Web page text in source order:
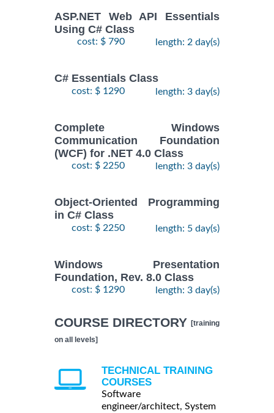
ASP.NET Web API Essentials
Using C# Class
cost: $ 790 length: 2 day(s)
C# Essentials Class
cost: $ 1290 length: 3 day(s)
Complete Windows
Communication Foundation
(WCF) for .NET 4.0 Class
cost: $ 2250 length: 3 day(s)
Object-Oriented Programming
in C# Class
cost: $ 2250 length: 5 day(s)
Windows Presentation
Foundation, Rev. 8.0 Class
cost: $ 1290 length: 3 day(s)
COURSE DIRECTORY [training
on all levels]
TECHNICAL TRAINING
COURSES
Software
engineer/architect, System